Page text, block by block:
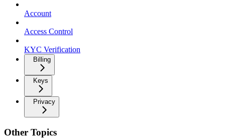
Account
Access Control
KYC Verification
Billing
Keys
Privacy
Other Topics